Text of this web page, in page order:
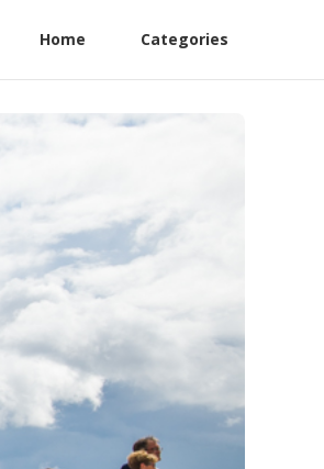
Home Categories